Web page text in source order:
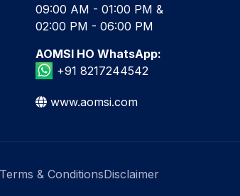
09:00 AM - 01:00 PM &
02:00 PM - 06:00 PM
AOMSI HO WhatsApp:
+91 8217244542
www.aomsi.com
Terms & ConditionsDisclaimer